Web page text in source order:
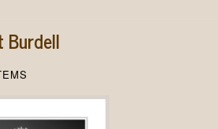
Burdell